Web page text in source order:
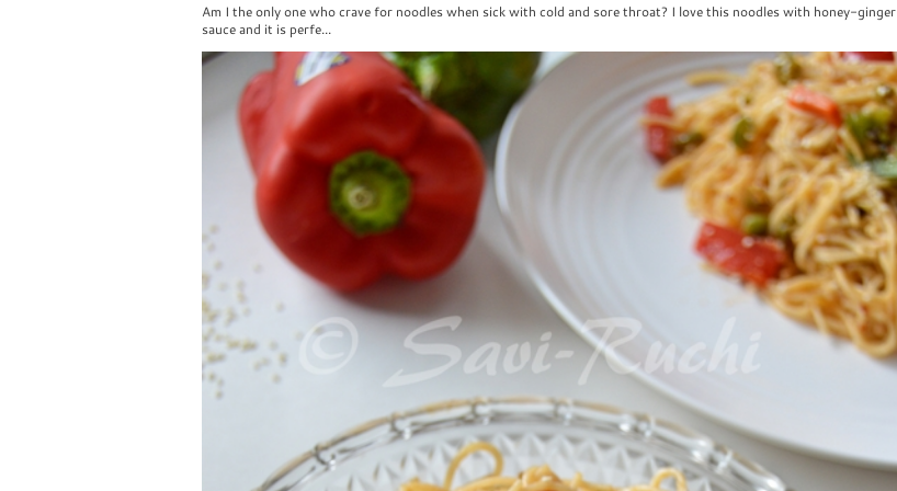
Am I the only one who crave for noodles when sick with cold and sore throat? I love this noodles with honey-ginger
sauce and it is perfe...